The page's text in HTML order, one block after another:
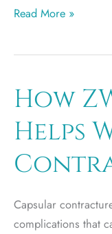
What
Expect
Recovery
From
Post-
Loss
Surgery
Read More »
How
Helps
Capsular
complications that